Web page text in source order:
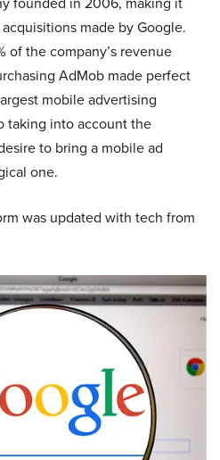
made by Google.
of the company’s revenue
AdMob made perfect
mobile advertising
taking into account the
to bring a mobile ad
one.
was updated with tech from